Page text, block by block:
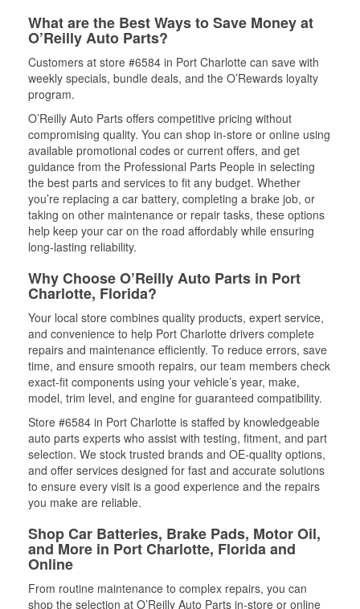
What are the Best Ways to Save Money at
O’Reilly Auto Parts?
Customers at store #6584 in Port Charlotte can save with
weekly specials, bundle deals, and the O’Rewards loyalty
program.
O’Reilly Auto Parts offers competitive pricing without
compromising quality. You can shop in-store or online using
available promotional codes or current offers, and get
guidance from the Professional Parts People in selecting
the best parts and services to fit any budget. Whether
you’re replacing a car battery, completing a brake job, or
taking on other maintenance or repair tasks, these options
help keep your car on the road affordably while ensuring
long-lasting reliability.
Why Choose O’Reilly Auto Parts in Port
Charlotte, Florida?
Your local store combines quality products, expert service,
and convenience to help Port Charlotte drivers complete
repairs and maintenance efficiently. To reduce errors, save
time, and ensure smooth repairs, our team members check
exact-fit components using your vehicle’s year, make,
model, trim level, and engine for guaranteed compatibility.
Store #6584 in Port Charlotte is staffed by knowledgeable
auto parts experts who assist with testing, fitment, and part
selection. We stock trusted brands and OE-quality options,
and offer services designed for fast and accurate solutions
to ensure every visit is a good experience and the repairs
you make are reliable.
Shop Car Batteries, Brake Pads, Motor Oil,
and More in Port Charlotte, Florida and
Online
From routine maintenance to complex repairs, you can
shop the selection at O’Reilly Auto Parts in-store or online